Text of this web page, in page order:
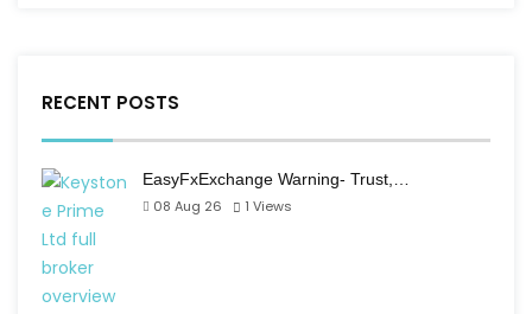
RECENT POSTS
EasyFxExchange Warning- Trust,…
08 Aug 26
1 Views